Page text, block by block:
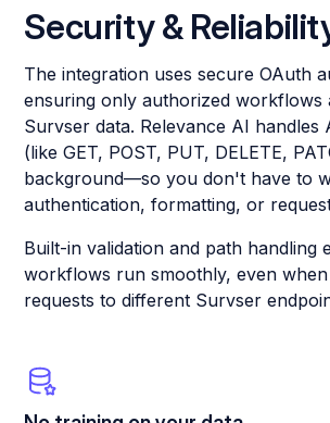
Security &
The integration uses secure OAuth
ensuring only authorized workflows
Survser data. Relevance AI handles
(like GET, POST, PUT, DELETE,
background—so you don't have to
authentication, formatting, or
Built-in validation and path handling
workflows run smoothly, even
requests to different Survser